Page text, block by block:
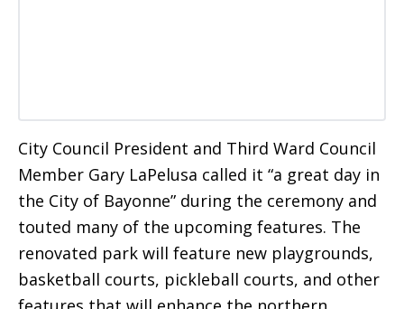
City Council President and Third Ward Council
Member Gary LaPelusa called it “a great day in
the City of Bayonne” during the ceremony and
touted many of the upcoming features. The
renovated park will feature new playgrounds,
basketball courts, pickleball courts, and other